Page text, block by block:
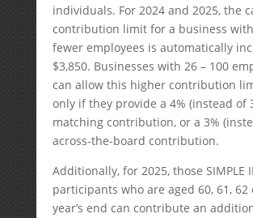
individuals. For 2024 and 2025, the
contribution limit for a business
fewer employees is automatically
$3,850. Businesses with 26 – 100
can allow this higher contribution
only if they provide a 4% (instead of
matching contribution, or a 3%
across-the-board contribution.
Additionally, for 2025, those SIMPLE
participants who are aged 60, 61, 62
year’s end can contribute an